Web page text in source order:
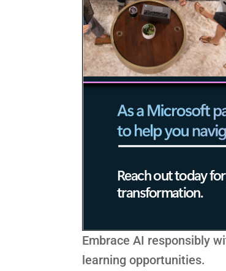
Embrace AI responsibly
learning opportunities.